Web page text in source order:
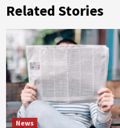
Related Stories
News